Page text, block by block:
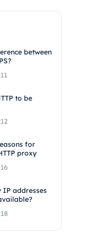
between
to be
for
proxy
IP addresses